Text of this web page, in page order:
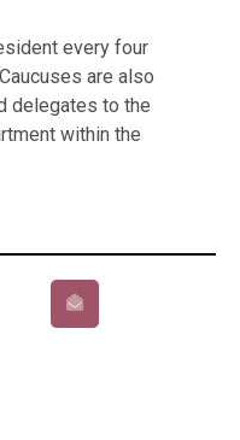
every four
are also
delegates to the
within the